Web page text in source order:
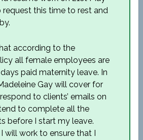
request this time to rest and
according to the
all female employees are
paid maternity leave. In
Gay will cover for
to clients’ emails on
to complete all the
before I start my leave.
will work to ensure that I